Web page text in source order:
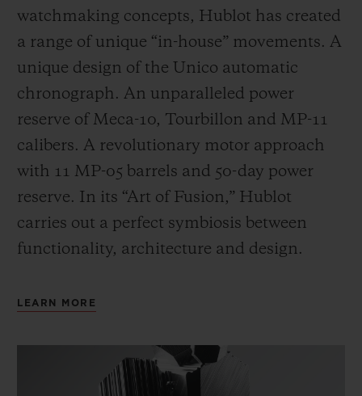
watchmaking concepts, Hublot has created
a range of unique “in-house” movements. A
unique design of the Unico automatic
chronograph. An unparalleled power
reserve of Meca-10, Tourbillon and MP-11
calibers. A revolutionary motor approach
with 11 MP-05 barrels and 50-day power
reserve. In its “Art of Fusion,” Hublot
carries out a perfect symbiosis between
functionality, architecture and design.
LEARN MORE